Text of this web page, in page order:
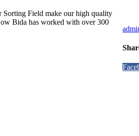
Sorting Field make our high quality
Bida has worked with over 300